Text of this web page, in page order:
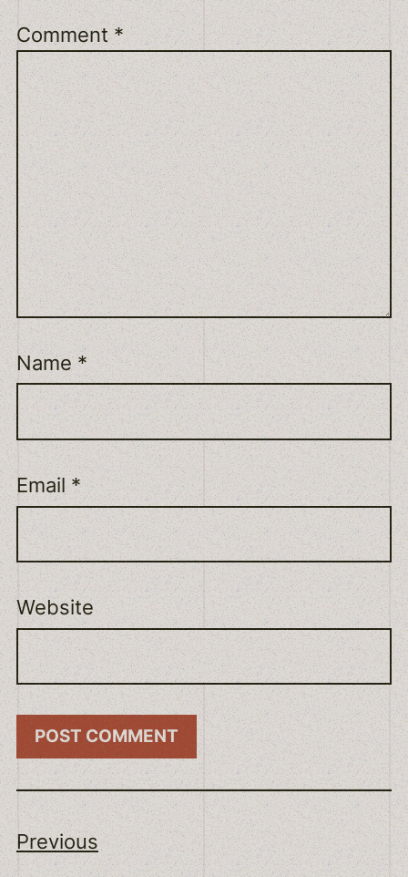
Comment*
Name*
Email *
Website
Previous